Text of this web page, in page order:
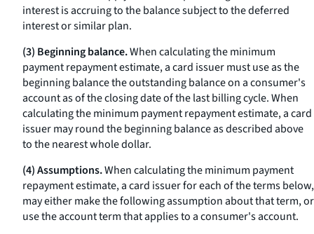
interest is accruing to the balance subject to the deferred
interest or similar plan.
(3) Beginning balance.When calculating the minimum
payment repayment estimate, a card issuer must use as the
beginning balance the outstanding balance on a consumer's
account as of the closing date of the last billing cycle. When
calculating the minimum payment repayment estimate, a card
issuer may round the beginning balance as described above
to the nearest whole dollar.
(4) Assumptions.When calculating the minimum payment
repayment estimate, a card issuer for each of the terms below,
may either make the following assumption about that term, or
use the account term that applies to a consumer's account.